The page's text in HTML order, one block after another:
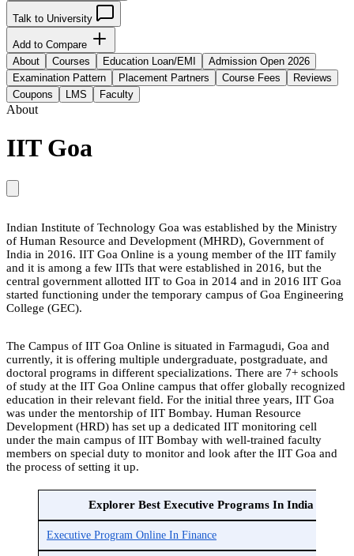
Talk to University
Add to Compare
About
Courses Education Loan/EMI
Admission Open 2026
Examination Pattern
Placement Partners Course Fees
Reviews
Coupons
LMS Faculty
About
IIT Goa
Indian Institute of Technology Goa was established by the Ministry
of Human Resource and Development (MHRD), Government of
India in 2016. IIT Goa Online is a young member of the IIT family
and it is among a few IITs that were established in 2016, but the
central government allotted IIT to Goa in 2014 and in 2016 IIT Goa
started functioning under the temporary campus of Goa Engineering
College (GEC).
The Campus of IIT Goa Online is situated in Farmagudi, Goa and
currently, it is offering multiple undergraduate, postgraduate, and
doctoral programs in different specializations. There are 7+ schools
of study at the IIT Goa Online campus that offer globally recognized
education in their relevant field. For the initial three years, IIT Goa
was under the mentorship of IIT Bombay. Human Resource
Development (HRD) has set up a dedicated IIT monitoring cell
under the main campus of IIT Bombay with well-trained faculty
members on special duty to monitor and look after the IIT Goa and
the process of setting it up.
Explorer Best Executive Programs In India
Executive Program Online In Finance